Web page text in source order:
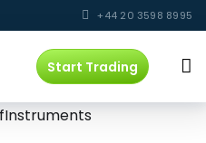
+44 20 3598 8995
Start Trading